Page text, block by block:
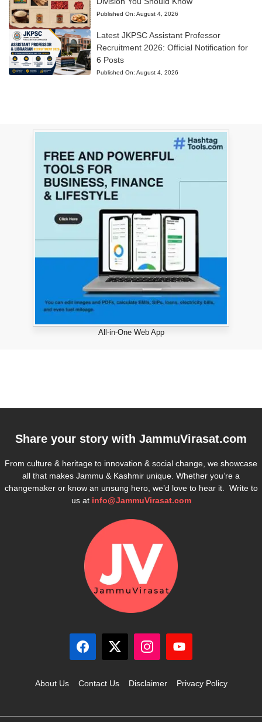
Published On: August 4, 2026
Latest JKPSC Assistant Professor
Recruitment 2026: Official Notification for
6 Posts
Published On: August 4, 2026
All-in-One Web App
Share your story with JammuVirasat.com
From culture & heritage to innovation & social change, we showcase
all that makes Jammu & Kashmir unique. Whether you’re a
changemaker or know an unsung hero, we’d love to hear it. Write to
us at info@JammuVirasat.com
About Us Contact Us Disclaimer Privacy Policy